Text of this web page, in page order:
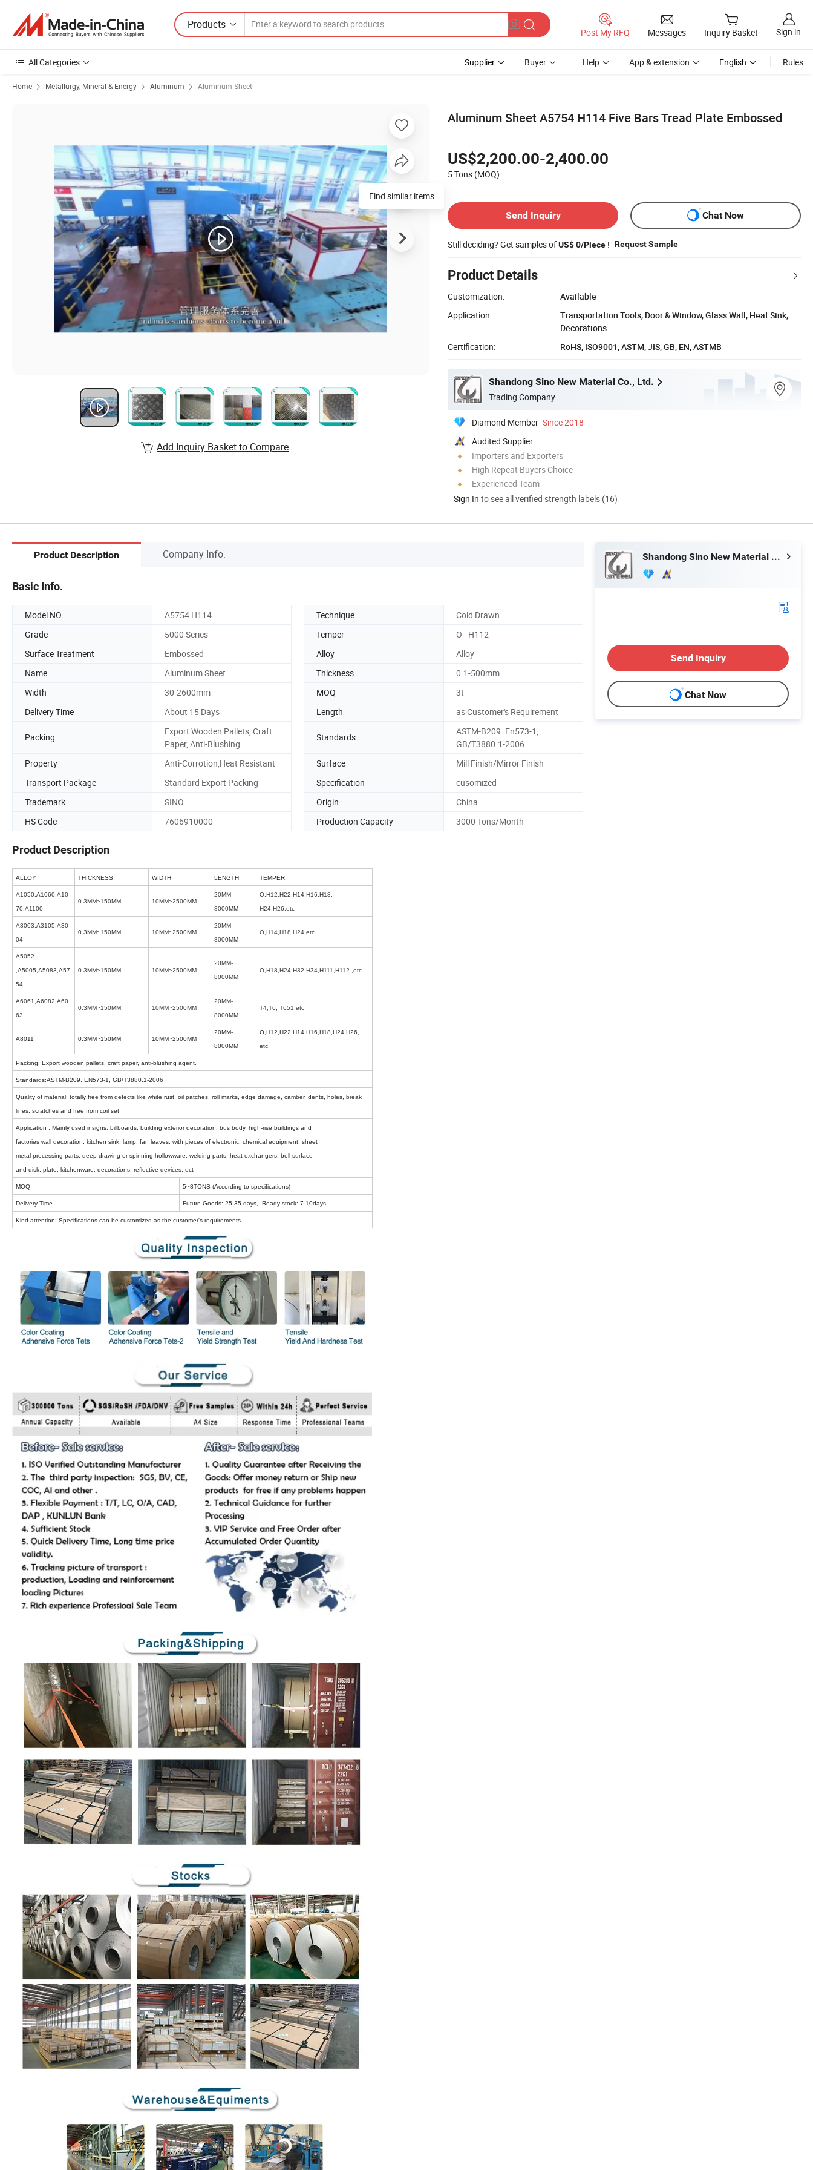
Products
Post My RFQ Messages Inquiry Basket Sign in
All Categories Supplier Buyer Help App & extension English Rules
Home Metallurgy, Mineral & Energy Aluminum Aluminum Sheet
Aluminum Sheet A5754 H114 Five Bars Tread Plate Embossed
US$2,200.00-2,400.00
5 Tons (MOQ)
Send Inquiry Chat Now
Still deciding? Get samples ofUS$ 0/Piece ! Request Sample
Product Details
Customization:
Available
Application:
Transportation Tools, Door & Window, Glass Wall, Heat Sink,
Decorations
Certification:
RoHS, ISO9001, ASTM, JIS, GB, EN, ASTMB
Shandong Sino New Material Co., Ltd.
Trading Company
Diamond Member Since 2018
Audited Supplier
Importers and Exporters
High Repeat Buyers Choice
Experienced Team
Sign In to see all verified strength labels (16)
Find similar items
Add Inquiry Basket to Compare
Product Description Company Info.
Basic Info.
Model NO. A5754 H114 Technique
Cold Drawn
Grade
5000 Series Temper
O - H112
Surface Treatment
Embossed Alloy
Alloy
Name
Aluminum Sheet Thickness
0.1-500mm
Width
30-2600mm MOQ
3t
Delivery Time
About 15 Days Length as Customer's Requirement
Packing
Export Wooden Pallets, Craft
Paper, Anti-Blushing
Standards
ASTM-B209. En573-1,
GB/T3880.1-2006
Property
Anti-Corrotion,Heat Resistant Surface
Mill Finish/Mirror Finish
Transport Package
Standard Export Packing Specification
cusomized
Trademark
SINO Origin
China
HS Code
7606910000 Production Capacity 3000 Tons/Month
Product Description
ALLOY THICKNESS WIDTH LENGTH TEMPER
A1050,A1060,A10
70,A1100
0.3MM~150MM 10MM~2500MM
20MM-
8000MM
O,H12,H22,H14,H16,H18,
H24,H26,etc
A3003,A3105,A30
04
0.3MM~150MM 10MM~2500MM
20MM-
8000MM
O,H14,H18,H24,etc
A5052
,A5005,A5083,A57
54
0.3MM~150MM 10MM~2500MM
20MM-
8000MM
O,H18,H24,H32,H34,H111,H112 ,etc
A6061,A6082,A60
63
0.3MM~150MM 10MM~2500MM
20MM-
8000MM
T4,T6, T651,etc
A8011 0.3MM~150MM 10MM~2500MM
20MM-
8000MM
O,H12,H22,H14,H16,H18,H24,H26,
etc
Packing: Export wooden pallets, craft paper, anti-blushing agent.
Standards:ASTM-B209. EN573-1, GB/T3880.1-2006
Quality of material: totally free from defects like white rust, oil patches, roll marks, edge damage, camber, dents, holes, break
lines, scratches and free from coil set
Application : Mainly used insigns, billboards, building exterior decoration, bus body, high-rise buildings and
factories wall decoration, kitchen sink, lamp, fan leaves, with pieces of electronic, chemical equipment, sheet
metal processing parts, deep drawing or spinning hollowware, welding parts, heat exchangers, bell surface
and disk, plate, kitchenware, decorations, reflective devices, ect
MOQ 5~8TONS (According to specifications)
Delivery Time Future Goods: 25-35 days, Ready stock: 7-10days
Kind attention: Specifications can be customized as the customer's requirements.
Shandong Sino New Material Co., Ltd.
Send Inquiry
Chat Now